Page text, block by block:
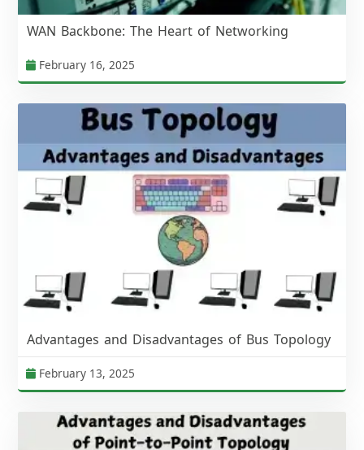
WAN Backbone: The Heart of Networking
February 16, 2025
Advantages and Disadvantages of Bus Topology
February 13, 2025